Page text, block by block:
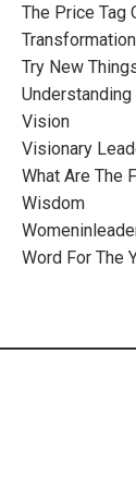
The Price Tag
Try New
Understanding
Vision
Visionary
What Are The
Wisdom
Word For The